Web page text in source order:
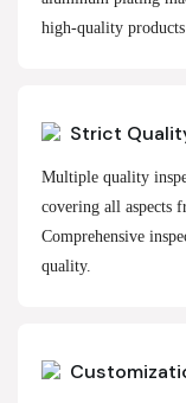
high-quality products
Strict
Multiple quality
covering all aspects
Comprehensive
quality.